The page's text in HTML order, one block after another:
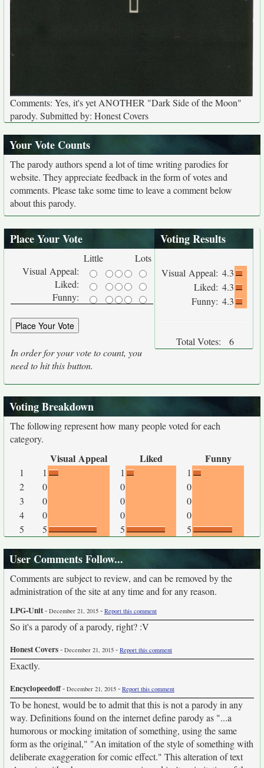
Comments: Yes, it's yet ANOTHER "Dark Side of the Moon"
parody. Submitted by: Honest Covers
Your Vote Counts
The parody authors spend a lot of time writing parodies for
website. They appreciate feedback in the form of votes and
comments. Please take some time to leave a comment below
about this parody.
Place Your Vote
Little
Lots
Visual Appeal:
Liked:
Funny:
In order for your vote to count, you
need to hit this button.
Voting Results
Visual Appeal: 4.3
Liked: 4.3
Funny: 4.3
Total Votes: 6
Voting Breakdown
The following represent how many people voted for each
category.
Visual Appeal Liked Funny
1 1 1
1
2
0 0
0
3
0 0
0
4
0 0
0
5
5 5 5
User Comments Follow...
Comments are subject to review, and can be removed by the
administration of the site at any time and for any reason.
LPG-Unit- December 21, 2015 - Report this comment
So it's a parody of a parody, right? :V
Honest Covers- December 21, 2015 - Report this comment
Exactly.
Encyclopeedoff- December 21, 2015 - Report this comment
To be honest, would be to admit that this is not a parody in any
way. Definitions found on the internet define parody as "...a
humorous or mocking imitation of something, using the same
form as the original," "An imitation of the style of something with
deliberate exaggeration for comic effect." This alteration of text